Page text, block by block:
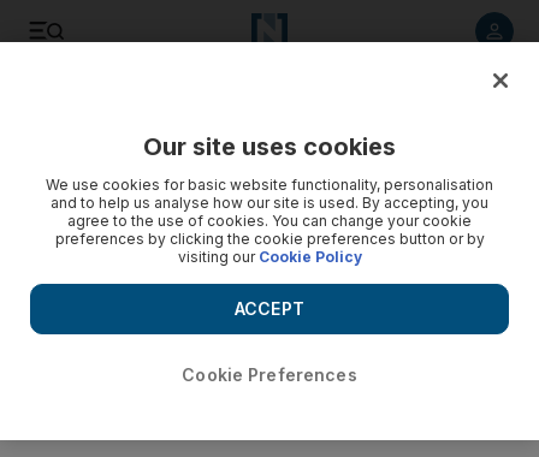
Our site uses cookies
We use cookies for basic website functionality, personalisation
and to help us analyse how our site is used. By accepting, you
agree to the use of cookies. You can change your cookie
preferences by clicking the cookie preferences button or by
visiting our Cookie Policy
Cookie Preferences
ACCEPT